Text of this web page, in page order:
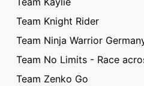
Team Knight Rider
Team Ninja Warrior
Team No Limits - Race
Team Zenko Go